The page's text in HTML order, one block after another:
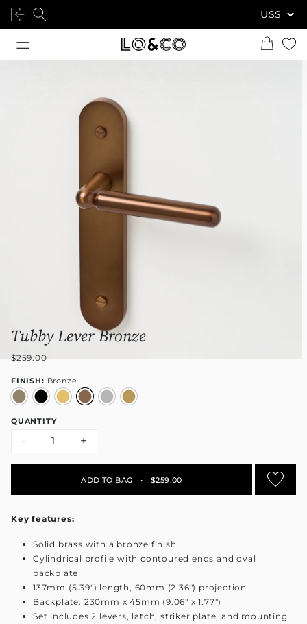
Tubby Lever Bronze
$259.00
FINISH: Bronze
QUANTITY
- +
ADD TO BAG • $259.00
Key features:
Solid brass with a bronze finish
Cylindrical profile with contoured ends and oval
backplate
137mm (5.39") length, 60mm (2.36") projection
Backplate: 230mm x 45mm (9.06" x 1.77")
Set includes 2 levers, latch, striker plate, and mounting